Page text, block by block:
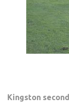
Kingston